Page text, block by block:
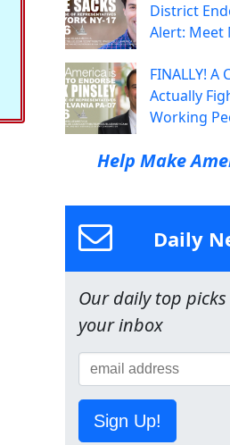
District
Alert: Meet
FINALLY! A
Actually
Working
Help Make
Daily
Our daily top
your inbox
Sign Up!